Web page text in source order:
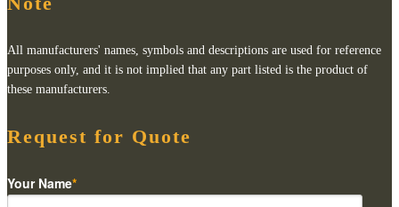
All manufacturers' names, symbols and descriptions are used for reference
purposes only, and it is not implied that any part listed is the product of
these manufacturers.
Request for Quote
Your Name*